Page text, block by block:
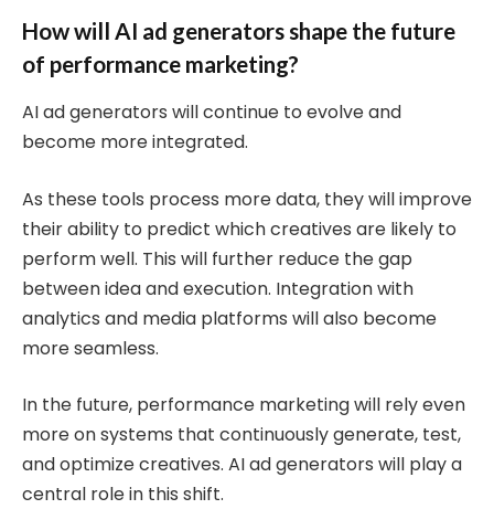
How will AI ad generators shape the future
of performance marketing?
AI ad generators will continue to evolve and
become more integrated.
As these tools process more data, they will improve
their ability to predict which creatives are likely to
perform well. This will further reduce the gap
between idea and execution. Integration with
analytics and media platforms will also become
more seamless.
In the future, performance marketing will rely even
more on systems that continuously generate, test,
and optimize creatives. AI ad generators will play a
central role in this shift.